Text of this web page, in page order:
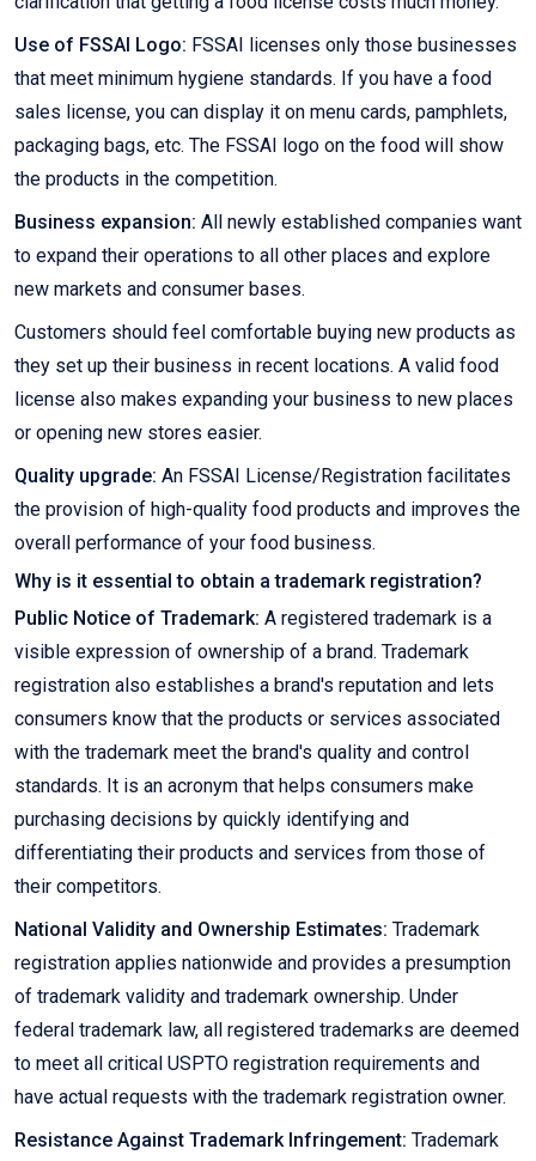
Use of FSSAI Logo: FSSAI licenses only those businesses
that meet minimum hygiene standards. If you have a food
sales license, you can display it on menu cards, pamphlets,
packaging bags, etc. The FSSAI logo on the food will show
the products in the competition.
Business expansion: All newly established companies want
to expand their operations to all other places and explore
new markets and consumer bases.
Customers should feel comfortable buying new products as
they set up their business in recent locations. A valid food
license also makes expanding your business to new places
or opening new stores easier.
Quality upgrade: An FSSAI License/Registration facilitates
the provision of high-quality food products and improves the
overall performance of your food business.
Why is it essential to obtain a trademark registration?
Public Notice of Trademark: A registered trademark is a
visible expression of ownership of a brand. Trademark
registration also establishes a brand's reputation and lets
consumers know that the products or services associated
with the trademark meet the brand's quality and control
standards. It is an acronym that helps consumers make
purchasing decisions by quickly identifying and
differentiating their products and services from those of
their competitors.
National Validity and Ownership Estimates: Trademark
registration applies nationwide and provides a presumption
of trademark validity and trademark ownership. Under
federal trademark law, all registered trademarks are deemed
to meet all critical USPTO registration requirements and
have actual requests with the trademark registration owner.
Resistance Against Trademark Infringement: Trademark